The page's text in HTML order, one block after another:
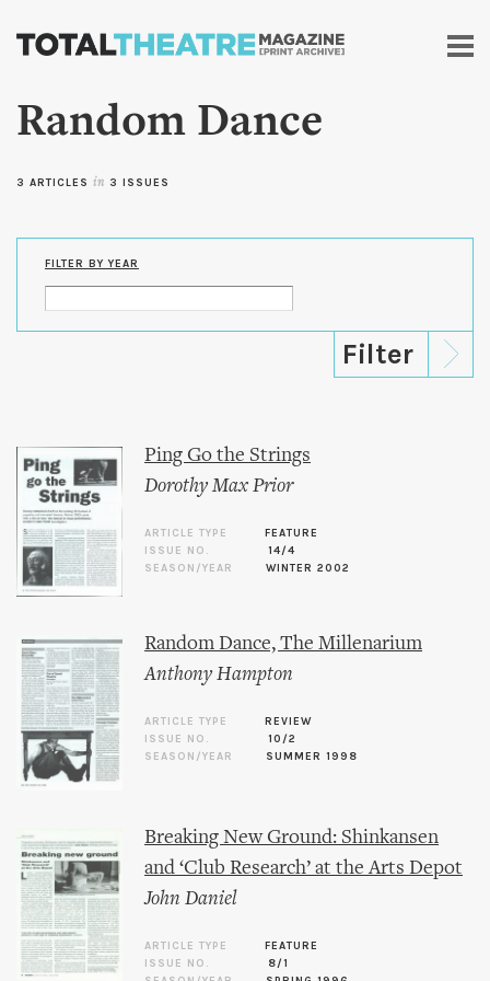
Skip to
content
Random Dance
3 ARTICLES in 3 ISSUES
FILTER BY YEAR
Ping Go the Strings
Dorothy Max Prior
ARTICLE TYPE
FEATURE
ISSUE NO.
14/4
SEASON/YEAR
WINTER 2002
Random Dance, The Millenarium
Anthony Hampton
ARTICLE TYPE
REVIEW
ISSUE NO.
10/2
SEASON/YEAR
SUMMER 1998
Breaking New Ground: Shinkansen
and ‘Club Research’ at the Arts Depot
John Daniel
ARTICLE TYPE
FEATURE
ISSUE NO.
8/1